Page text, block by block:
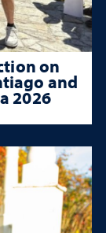
on
and
2026